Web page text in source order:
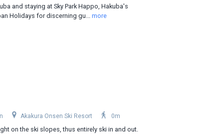
and staying at Sky Park Happo, Hakuba's
Holidays for discerning gu... more
Akakura Onsen Ski Resort 0m
on the ski slopes, thus entirely ski in and out.